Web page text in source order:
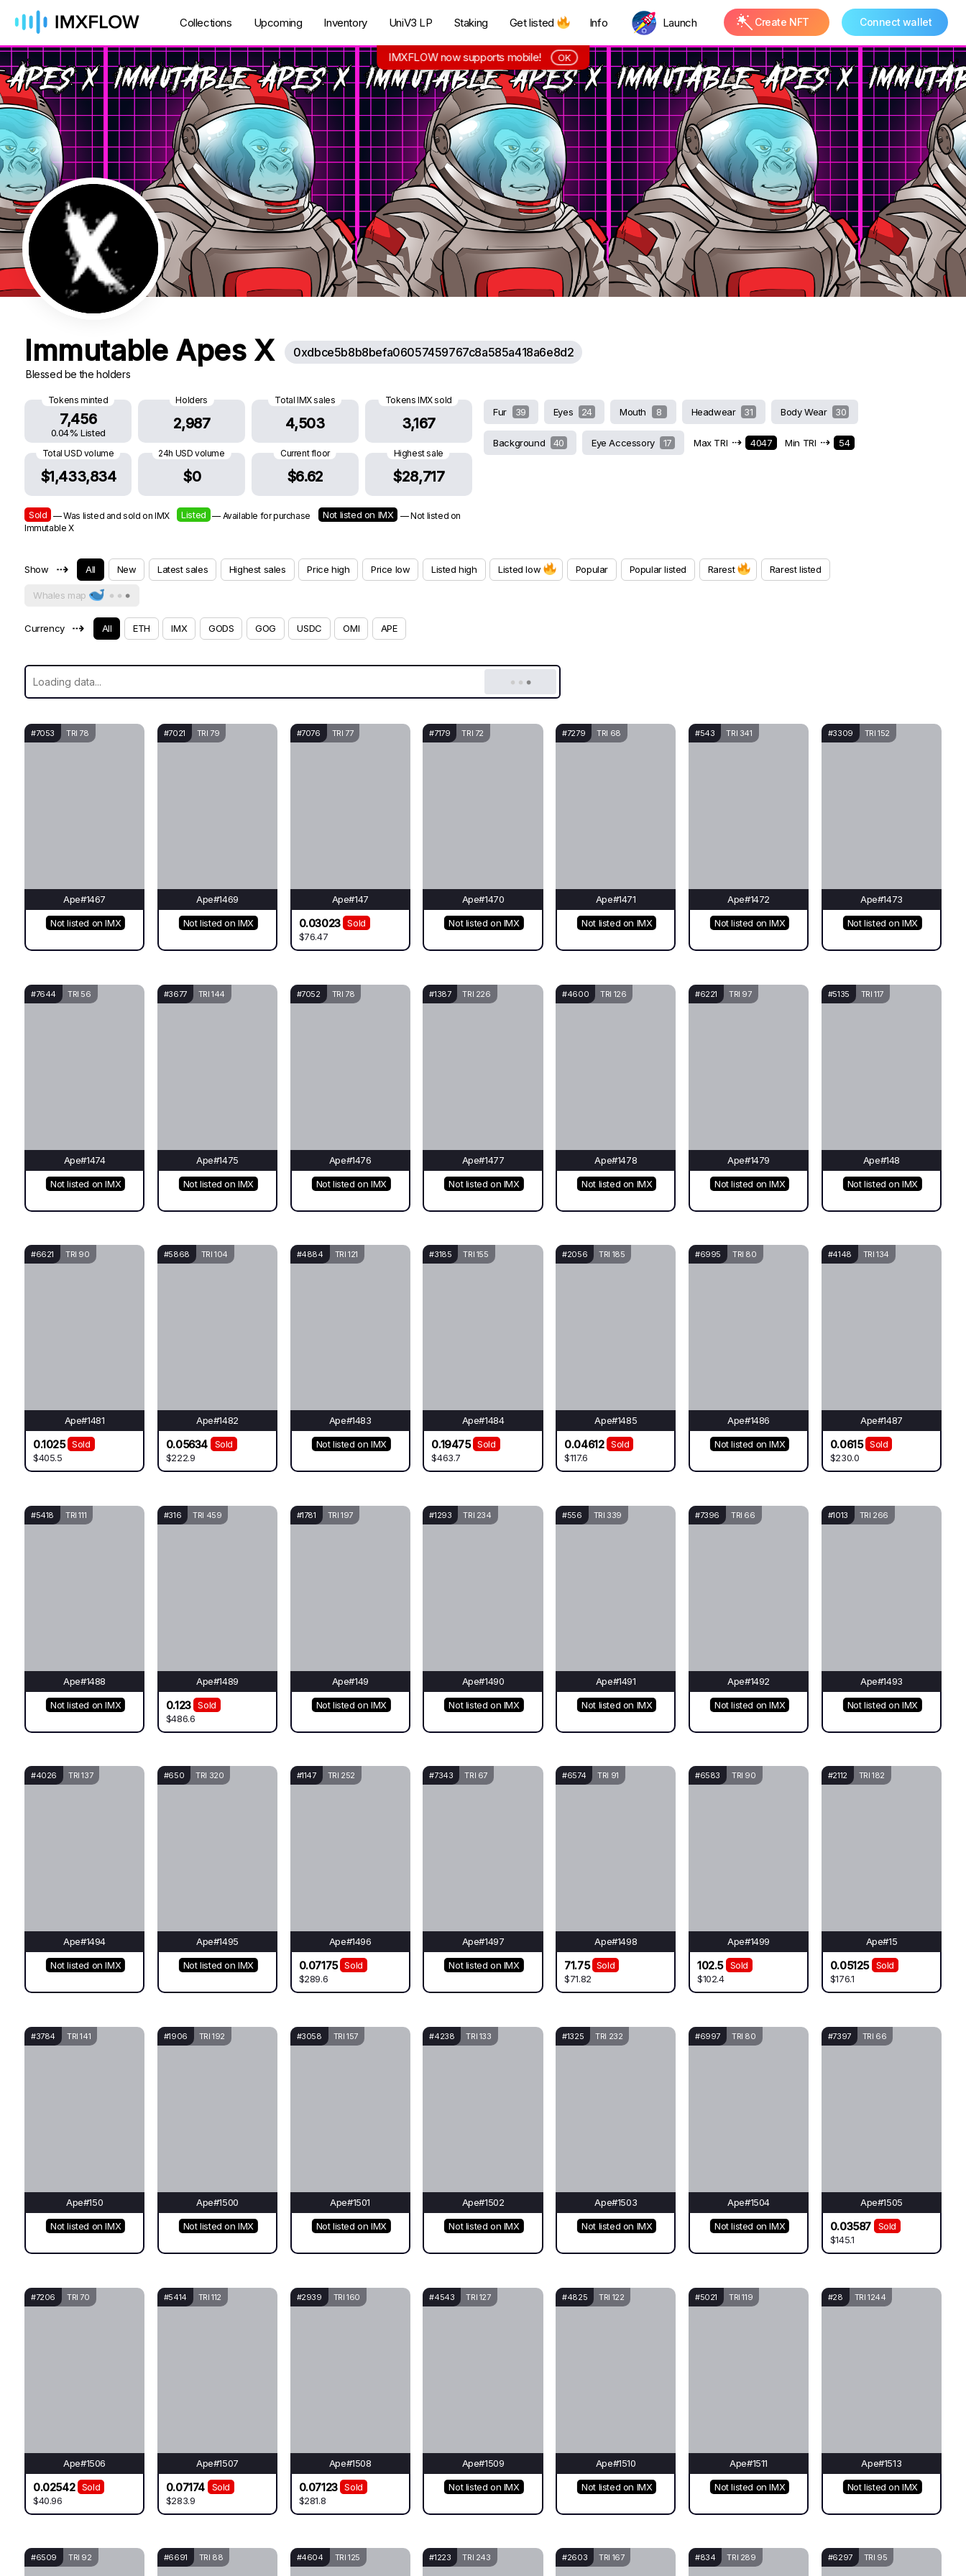
Collections Upcoming Inventory UniV3 LP Staking Get listed Info Launch Create NFT Connect wallet
Immutable Apes X 0xdbce5b8b8befa06057459767c8a585a418a6e8d2
Blessed be the holders
Tokens minted
7,456
0.04% Listed
Holders
2,987
Total IMX sales
4,503
Tokens IMX sold
3,167
Total USD volume
$1,433,834
24h USD volume
$0
Current floor
$6.62
Highest sale
$28,717
Sold — Was listed and sold on IMX Listed — Available for purchase Not listed on IMX
— Not listed on
Immutable X
Fur 39 Eyes 24 Mouth 8 Headwear 31 Body Wear 30
Background 40 Eye Accessory 17 Max TRI ⇢ 4047 Min TRI ⇢ 54
Show ⇢ All New Latest sales Highest sales Price high Price low Listed high Listed low Popular Popular listed Rarest Rarest listed
Whales map
Currency ⇢ All ETH IMX GODS GOG USDC OMI APE
#7053 TRI 78
Ape#1467
Not listed on IMX
#7021 TRI 79
Ape#1469
Not listed on IMX
#7076 TRI 77
Ape#147
0.03023
Sold
$76.47
#7179 TRI 72
Ape#1470
Not listed on IMX
#7279 TRI 68
Ape#1471
Not listed on IMX
#543 TRI 341
Ape#1472
Not listed on IMX
#3309 TRI 152
Ape#1473
Not listed on IMX
#7644 TRI 56
Ape#1474
Not listed on IMX
#3677 TRI 144
Ape#1475
Not listed on IMX
#7052 TRI 78
Ape#1476
Not listed on IMX
#1387 TRI 226
Ape#1477
Not listed on IMX
#4600 TRI 126
Ape#1478
Not listed on IMX
#6221 TRI 97
Ape#1479
Not listed on IMX
#5135 TRI 117
Ape#148
Not listed on IMX
#6621 TRI 90
Ape#1481
0.1025
Sold
$405.5
#5868 TRI 104
Ape#1482
0.05634
Sold
$222.9
#4884 TRI 121
Ape#1483
Not listed on IMX
#3185 TRI 155
Ape#1484
0.19475
Sold
$463.7
#2056 TRI 185
Ape#1485
0.04612
Sold
$117.6
#6995 TRI 80
Ape#1486
Not listed on IMX
#4148 TRI 134
Ape#1487
0.0615
Sold
$230.0
#5418 TRI 111
Ape#1488
Not listed on IMX
#316 TRI 459
Ape#1489
0.123
Sold
$486.6
#1781 TRI 197
Ape#149
Not listed on IMX
#1293 TRI 234
Ape#1490
Not listed on IMX
#556 TRI 339
Ape#1491
Not listed on IMX
#7396 TRI 66
Ape#1492
Not listed on IMX
#1013 TRI 266
Ape#1493
Not listed on IMX
#4026 TRI 137
Ape#1494
Not listed on IMX
#650 TRI 320
Ape#1495
Not listed on IMX
#1147 TRI 252
Ape#1496
0.07175
Sold
$289.6
#7343 TRI 67
Ape#1497
Not listed on IMX
#6574 TRI 91
Ape#1498
71.75
Sold
$71.82
#6583 TRI 90
Ape#1499
102.5
Sold
$102.4
#2112 TRI 182
Ape#15
0.05125
Sold
$176.1
#3784 TRI 141
Ape#150
Not listed on IMX
#1906 TRI 192
Ape#1500
Not listed on IMX
#3058 TRI 157
Ape#1501
Not listed on IMX
#4238 TRI 133
Ape#1502
Not listed on IMX
#1325 TRI 232
Ape#1503
Not listed on IMX
#6997 TRI 80
Ape#1504
Not listed on IMX
#7397 TRI 66
Ape#1505
0.03587
Sold
$145.1
#7206 TRI 70
Ape#1506
0.02542
Sold
$40.96
#5414 TRI 112
Ape#1507
0.07174
Sold
$283.9
#2939 TRI 160
Ape#1508
0.07123
Sold
$281.8
#4543 TRI 127
Ape#1509
Not listed on IMX
#4825 TRI 122
Ape#1510
Not listed on IMX
#5021 TRI 119
Ape#1511
Not listed on IMX
#28 TRI 1244
Ape#1513
Not listed on IMX
#6509 TRI 92 #6691 TRI 88 #4604 TRI 125 #1223 TRI 243 #2603 TRI 167 #834 TRI 289 #6297 TRI 95
IMXFLOW now supports mobile! OK